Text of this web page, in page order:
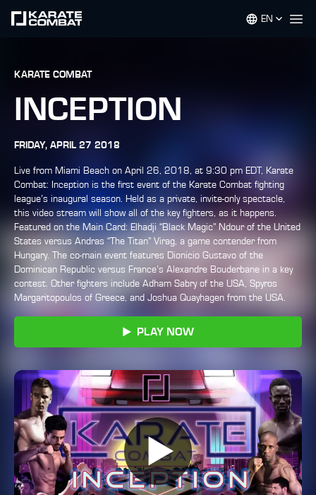
EN
KARATE COMBAT
INCEPTION
FRIDAY, APRIL 27 2018
Live from Miami Beach on April 26, 2018, at 9:30 pm EDT, Karate
Combat: Inception is the first event of the Karate Combat fighting
league’s inaugural season. Held as a private, invite-only spectacle,
this video stream will show all of the key fighters, as it happens.
Featured on the Main Card: Elhadji “Black Magic” Ndour of the United
States versus Andras “The Titan” Virag, a game contender from
Hungary. The co-main event features Dionicio Gustavo of the
Dominican Republic versus France’s Alexandre Bouderbane in a key
contest. Other fighters include Adham Sabry of the USA, Spyros
Margaritopoulos of Greece, and Joshua Quayhagen from the USA.
PLAY NOW